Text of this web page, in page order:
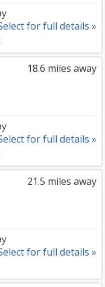
for full details »
18.6 miles away
for full details »
21.5 miles away
for full details »